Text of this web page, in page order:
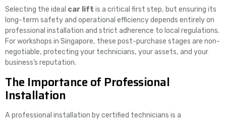
Selecting the ideal car lift is a critical first step, but ensuring its
long-term safety and operational efficiency depends entirely on
professional installation and strict adherence to local regulations.
For workshops in Singapore, these post-purchase stages are non-
negotiable, protecting your technicians, your assets, and your
business’s reputation.
The Importance of Professional
Installation
A professional installation by certified technicians is a